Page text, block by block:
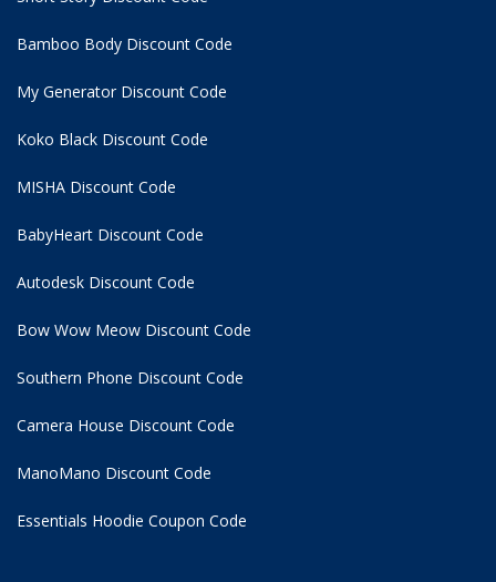
Bamboo Body Discount Code
My Generator Discount Code
Koko Black Discount Code
MISHA Discount Code
BabyHeart Discount Code
Autodesk Discount Code
Bow Wow Meow Discount Code
Southern Phone Discount Code
Camera House Discount Code
ManoMano Discount Code
Essentials Hoodie Coupon Code